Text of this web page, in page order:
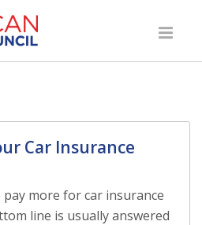
Car Insurance
more for car insurance
line is usually answered